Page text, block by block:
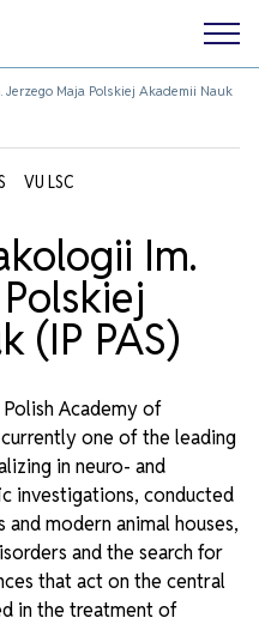
Jerzego Maja Polskiej Akademii Nauk
VU LSC
Im.
(IP PAS)
Academy of
one of the leading
in neuro- and
investigations, conducted
modern animal houses,
and the search for
that act on the central
in the treatment of